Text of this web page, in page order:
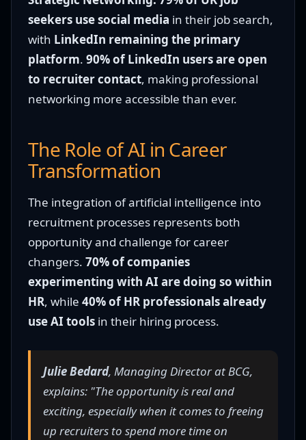
seekers use social media in their job search,
with LinkedIn remaining the primary
platform. 90% of LinkedIn users are open
to recruiter contact, making professional
networking more accessible than ever.
The Role of AI in Career
Transformation
The integration of artificial intelligence into
recruitment processes represents both
opportunity and challenge for career
changers. 70% of companies
experimenting with AI are doing so within
HR, while 40% of HR professionals already
use AI tools in their hiring process.
Julie Bedard, Managing Director at BCG,
explains: "The opportunity is real and
exciting, especially when it comes to freeing
up recruiters to spend more time on